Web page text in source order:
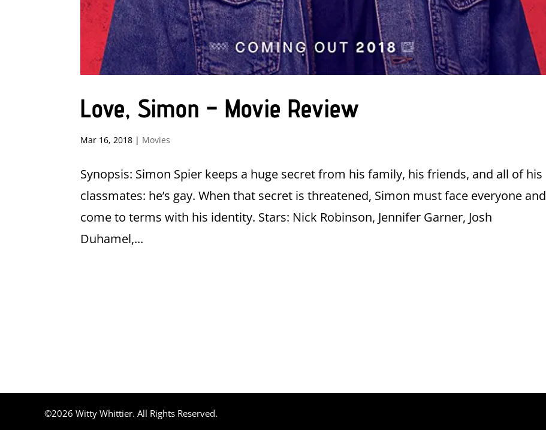
Love, Simon – Movie Review
Mar 16, 2018 | Movies
Synopsis: Simon Spier keeps a huge secret from his family, his friends, and all of his
classmates: he’s gay. When that secret is threatened, Simon must face everyone and
come to terms with his identity. Stars: Nick Robinson, Jennifer Garner, Josh
Duhamel,...
©2026 Witty Whittier. All Rights Reserved.